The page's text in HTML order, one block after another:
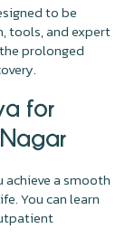
to be
tools, and expert
prolonged
for
a smooth
You can learn